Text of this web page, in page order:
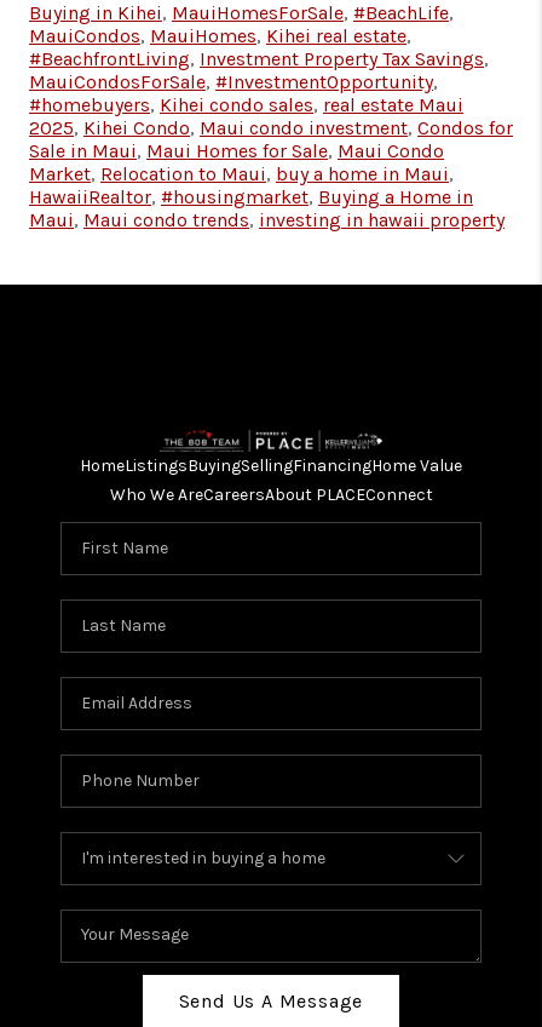
Buying in Kihei, MauiHomesForSale, #BeachLife,
MauiCondos, MauiHomes, Kihei real estate,
#BeachfrontLiving, Investment Property Tax Savings,
MauiCondosForSale, #InvestmentOpportunity,
#homebuyers, Kihei condo sales, real estate Maui
2025, Kihei Condo, Maui condo investment, Condos for
Sale in Maui, Maui Homes for Sale, Maui Condo
Market, Relocation to Maui, buy a home in Maui,
HawaiiRealtor, #housingmarket, Buying a Home in
Maui, Maui condo trends, investing in hawaii property
HomeListingsBuyingSellingFinancingHome Value
Who We AreCareersAbout PLACEConnect
Send Us A Message